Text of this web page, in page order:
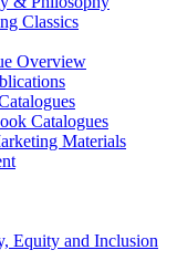
Classics
Overview
Catalogues
Materials
Equity and Inclusion